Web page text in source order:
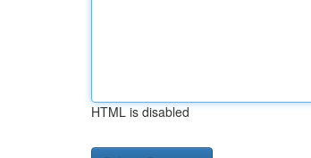
HTML is disabled